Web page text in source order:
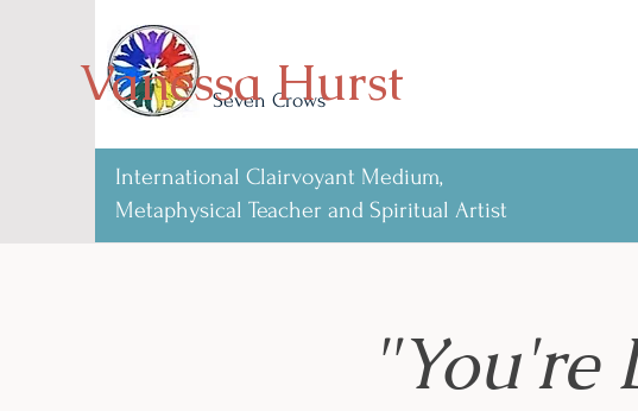
Seven Crows
International Clairvoyant Medium,
Metaphysical Teacher and Spiritual Artist
Vanessa Hurst
"You're